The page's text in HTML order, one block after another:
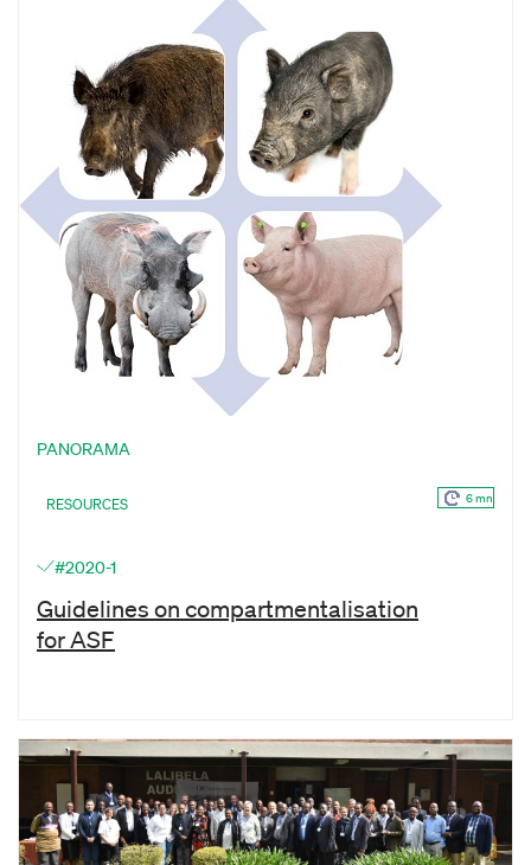
PANORAMA
RESOURCES 6 mn
#2020-1
Guidelines on compartmentalisation
for ASF